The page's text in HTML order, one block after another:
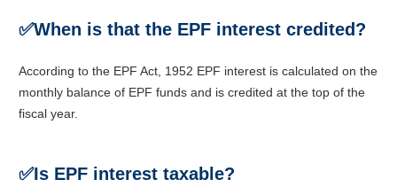
✅When is that the EPF interest credited?
According to the EPF Act, 1952 EPF interest is calculated on the
monthly balance of EPF funds and is credited at the top of the
fiscal year.
✅Is EPF interest taxable?